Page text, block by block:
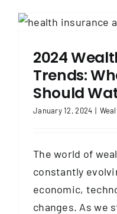
2024
Trends:
Should
January 12, 2024 |
The world of
constantly
economic,
changes. As we